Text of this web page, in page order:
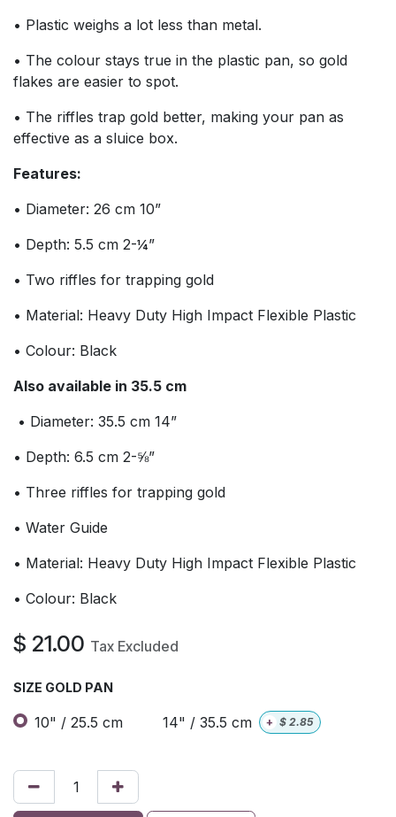
• Plastic weighs a lot less than metal.
• The colour stays true in the plastic pan, so gold
flakes are easier to spot.
• The riffles trap gold better, making your pan as
effective as a sluice box.
Features:
• Diameter: 26 cm 10”
• Depth: 5.5 cm 2-¼”
• Two riffles for trapping gold
• Material: Heavy Duty High Impact Flexible Plastic
• Colour: Black
Also available in 35.5 cm
• Diameter: 35.5 cm 14”
• Depth: 6.5 cm 2-⅝”
• Three riffles for trapping gold
• Water Guide
• Material: Heavy Duty High Impact Flexible Plastic
• Colour: Black
$ 21.00 Tax Excluded
SIZE GOLD PAN
10" / 25.5 cm 14" / 35.5 cm + $ 2.85